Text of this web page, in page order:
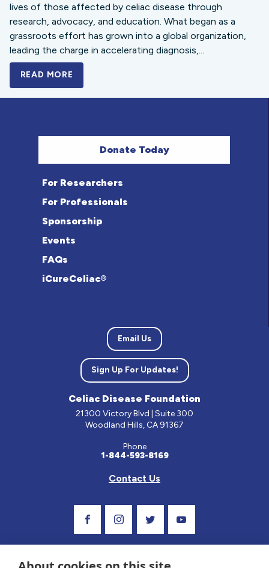
lives of those affected by celiac disease through
research, advocacy, and education. What began as a
grassroots effort has grown into a global organization,
leading the charge in accelerating diagnosis,...
READ MORE
Donate Today
For Researchers
For Professionals
Sponsorship
Events
FAQs
iCureCeliac®
Email Us
Sign Up For Updates!
Celiac Disease Foundation
21300 Victory Blvd | Suite 300
Woodland Hills, CA 91367
Phone
1-844-593-8169
Contact Us